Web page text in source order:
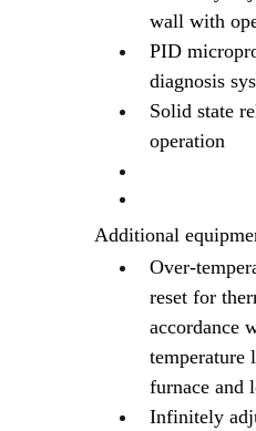
wall with
PID
diagnosis
Solid state
operation
Additional
Over-
reset for
accordance
temperature
furnace and
Infinitely